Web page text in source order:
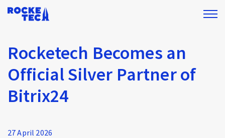
Rocketech Becomes an
Official Silver Partner of
Bitrix24
27 April 2026